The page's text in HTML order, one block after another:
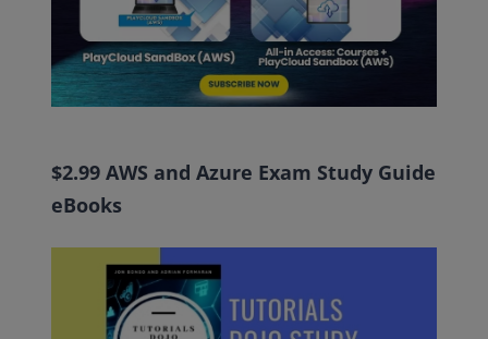
$2.99 AWS and Azure Exam Study Guide
eBooks